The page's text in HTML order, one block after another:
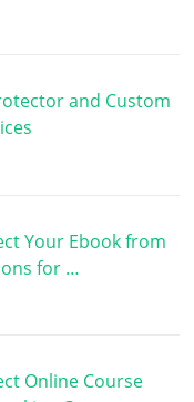
and Custom
Your Ebook from
for …
Online Course